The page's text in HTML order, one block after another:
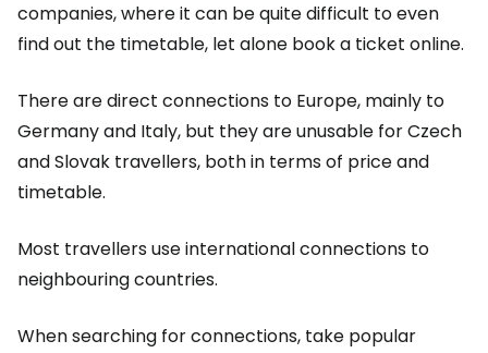
companies, where it can be quite difficult to even
find out the timetable, let alone book a ticket online.
There are direct connections to Europe, mainly to
Germany and Italy, but they are unusable for Czech
and Slovak travellers, both in terms of price and
timetable.
Most travellers use international connections to
neighbouring countries.
When searching for connections, take popular